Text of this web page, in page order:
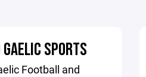
SPORTS
Football and